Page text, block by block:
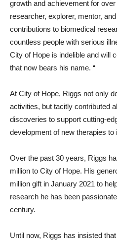
growth and achievement for
researcher, explorer, mentor,
contributions to biomedical
countless people with serious
City of Hope is indelible and will
that now bears his name. “
At City of Hope, Riggs not only
activities, but tacitly contributed
discoveries to support cutting-
development of new therapies to
Over the past 30 years, Riggs
million to City of Hope. His
million gift in January 2021 to
research he has been
century.
Until now, Riggs has insisted